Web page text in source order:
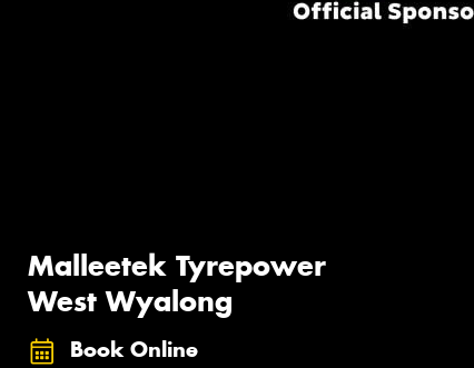
Malleetek Tyrepower
West Wyalong
Book Online